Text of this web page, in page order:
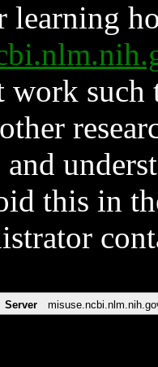
learning
work such
and
this in
Server